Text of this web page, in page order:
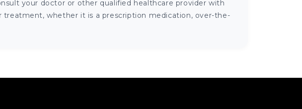
your doctor or other qualified healthcare provider with
treatment, whether it is a prescription medication, over-the-